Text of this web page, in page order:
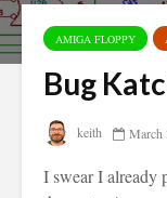
AMIGA FLOPPY
Bug
keith March
I swear I already